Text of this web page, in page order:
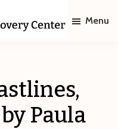
Menu
Paula